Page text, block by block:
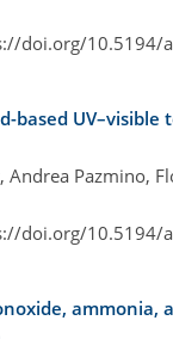
doi.org/10.5194/
based
Pazmino,
doi.org/10.5194/
ammonia,